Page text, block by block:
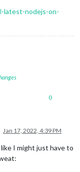
latest-nodejs-on-
0
Jan 17, 2022, 4:39 PM
I might just have to